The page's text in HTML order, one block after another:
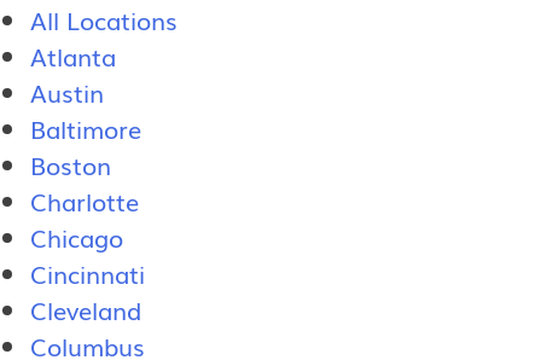
All Locations
Atlanta
Austin
Baltimore
Boston
Charlotte
Chicago
Cincinnati
Cleveland
Columbus